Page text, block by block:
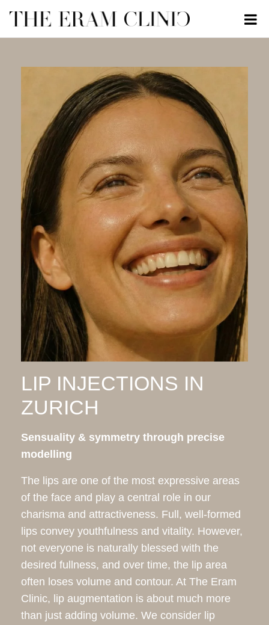
LIP INJECTIONS IN
ZURICH
Sensuality & symmetry through precise
modelling
The lips are one of the most expressive areas
of the face and play a central role in our
charisma and attractiveness. Full, well-formed
lips convey youthfulness and vitality. However,
not everyone is naturally blessed with the
desired fullness, and over time, the lip area
often loses volume and contour. At The Eram
Clinic, lip augmentation is about much more
than just adding volume. We consider lip